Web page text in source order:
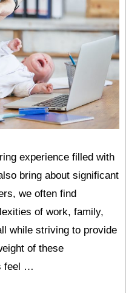
experience filled with
bring about significant
we often find
of work, family,
while striving to provide
of these
feel …